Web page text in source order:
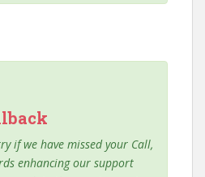
if we have missed your Call,
enhancing our support